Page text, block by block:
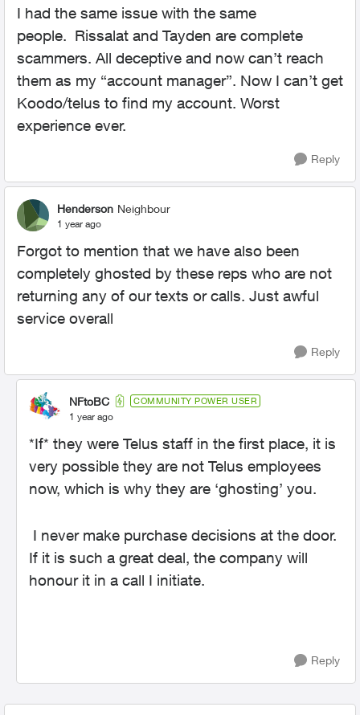
I had the same issue with the same
people. Rissalat and Tayden are complete
scammers. All deceptive and now can’t reach
them as my “account manager”. Now I can’t get
Koodo/telus to find my account. Worst
experience ever.
Reply
Henderson Neighbour
1 year ago
Forgot to mention that we have also been
completely ghosted by these reps who are not
returning any of our texts or calls. Just awful
service overall
Reply
NFtoBC COMMUNITY POWER USER
1 year ago
*If* they were Telus staff in the first place, it is
very possible they are not Telus employees
now, which is why they are ‘ghosting’ you.
I never make purchase decisions at the door.
If it is such a great deal, the company will
honour it in a call I initiate.
Reply